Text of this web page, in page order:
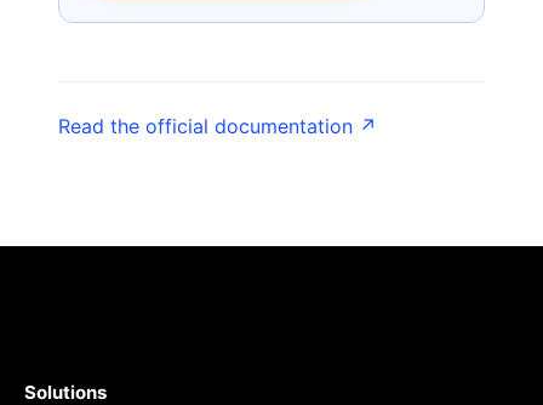
Read the official documentation ↗
Solutions